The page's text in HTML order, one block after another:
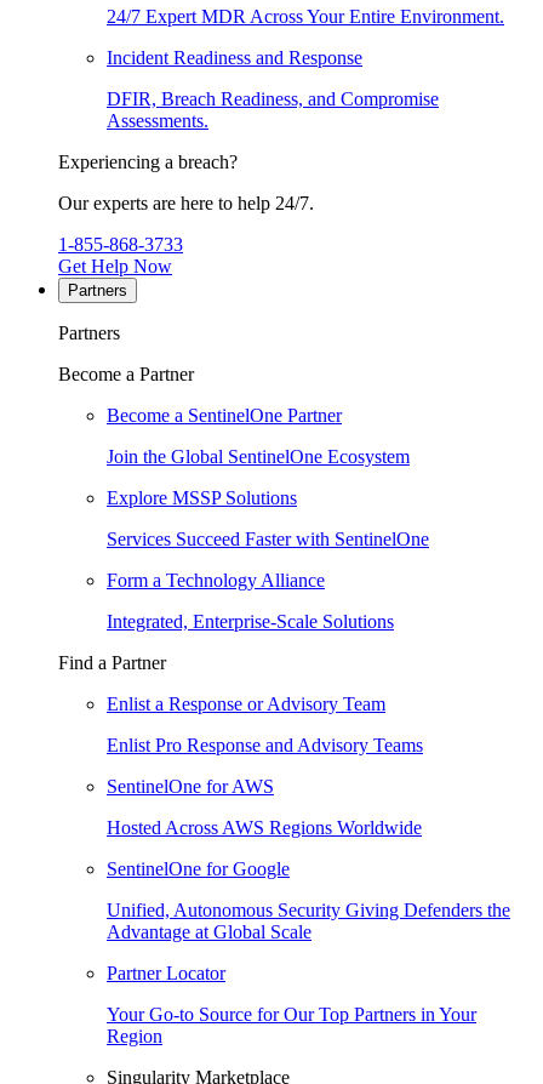
24/7 Expert MDR Across Your Entire Environment.
Incident Readiness and Response
DFIR, Breach Readiness, and Compromise
Assessments.
Experiencing a breach?
Our experts are here to help 24/7.
1-855-868-3733
Get Help Now
Partners
Partners
Become a Partner
Become a SentinelOne Partner
Join the Global SentinelOne Ecosystem
Explore MSSP Solutions
Services Succeed Faster with SentinelOne
Form a Technology Alliance
Integrated, Enterprise-Scale Solutions
Find a Partner
Enlist a Response or Advisory Team
Enlist Pro Response and Advisory Teams
SentinelOne for AWS
Hosted Across AWS Regions Worldwide
SentinelOne for Google
Unified, Autonomous Security Giving Defenders the
Advantage at Global Scale
Partner Locator
Your Go-to Source for Our Top Partners in Your
Region
Singularity Marketplace